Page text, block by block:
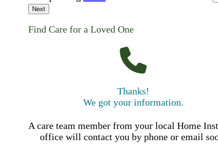
Next
Find Care for a Loved One
Thanks!
We got your information.
A care team member from your local Home
office will contact you by phone or email